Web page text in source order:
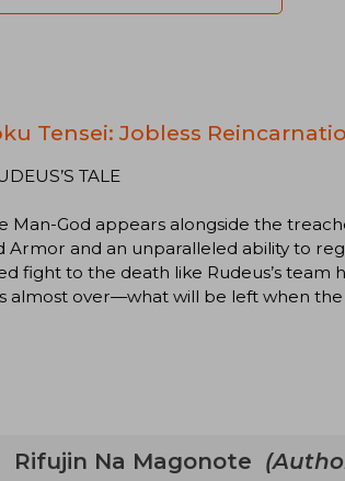
Tensei: Jobless
TALE
Man-God appears alongside the
Armor and an unparalleled ability to
fight to the death like Rudeus’s team
almost over—what will be left when the
Rifujin Na Magonote